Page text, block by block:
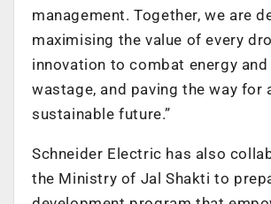
management. Together, we are
maximising the value of every
innovation to combat energy
wastage, and paving the way for
sustainable future.”
Schneider Electric has also
the Ministry of Jal Shakti to